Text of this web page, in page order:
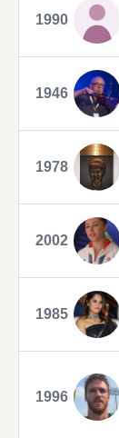
1990
1946
1978
2002
1985
1996